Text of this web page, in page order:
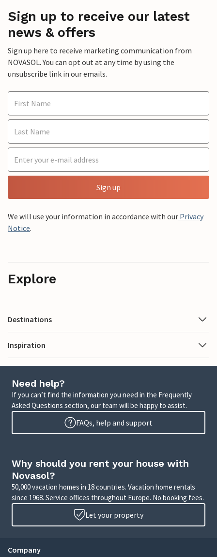
Sign up to receive our latest
news & offers
Sign up here to receive marketing communication from
NOVASOL. You can opt out at any time by using the
unsubscribe link in our emails.
Sign up
We will use your information in accordance with our Privacy
Notice.
Explore
Destinations
Inspiration
Need help?
If you can’t find the information you need in the Frequently
Asked Questions section, our team will be happy to assist.
FAQs, help and support
Why should you rent your house with
Novasol?
50,000 vacation homes in 18 countries. Vacation home rentals
since 1968. Service offices throughout Europe. No booking fees.
Let your property
Company